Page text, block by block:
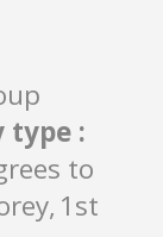
type :
to
1st